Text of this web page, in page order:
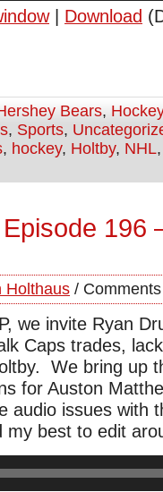
| Download
Bears, Hockey
, Sports,
, hockey, Holtby, NHL
196
Holthaus /
we invite Ryan
Caps trades,
We bring up
for Auston
audio issues with
my best to edit